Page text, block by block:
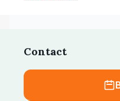
Contact